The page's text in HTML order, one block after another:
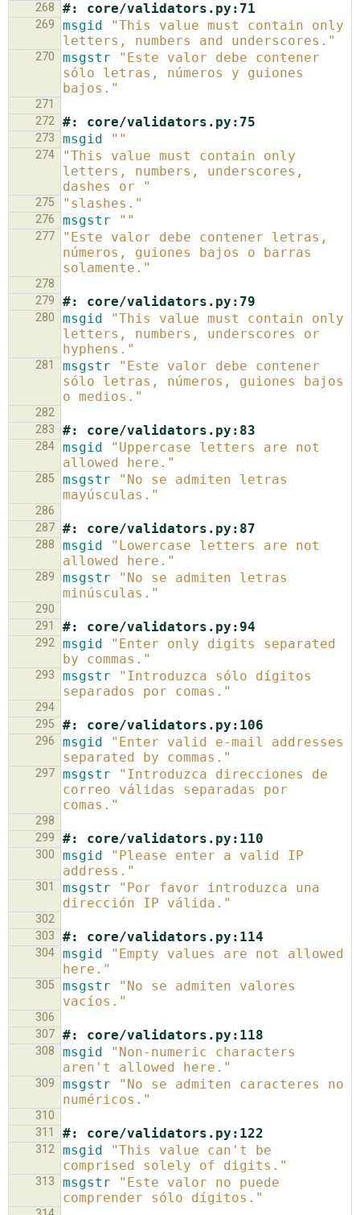
268 #: core/validators.py:71
269 msgid
"This value must contain only
letters, numbers and underscores."
270 msgstr
"Este valor debe contener
sólo letras, números y guiones
bajos."
271
272 #: core/validators.py:75
273 msgid ""
274
"This value must contain only
letters, numbers, underscores,
dashes or "
275 "slashes."
276 msgstr ""
277
"Este valor debe contener letras,
números, guiones bajos o barras
solamente."
278
279
#: core/validators.py:79
280 msgid
"This value must contain only
letters, numbers, underscores or
hyphens."
281 msgstr
"Este valor debe contener
sólo letras, números, guiones bajos
o medios."
282
283
#: core/validators.py:83
284 msgid
"Uppercase letters are not
allowed here."
285 msgstr
"No se admiten letras
mayúsculas."
286
287 #: core/validators.py:87
288 msgid
"Lowercase letters are not
allowed here."
289 msgstr
"No se admiten letras
minúsculas."
290
291
#: core/validators.py:94
292 msgid
"Enter only digits separated
by commas."
293 msgstr
"Introduzca sólo dígitos
separados por comas."
294
295
#: core/validators.py:106
296 msgid
"Enter valid e-mail addresses
separated by commas."
297 msgstr
"Introduzca direcciones de
correo válidas separadas por
comas."
298
299
#: core/validators.py:110
300 msgid
"Please enter a valid IP
address."
301 msgstr
"Por favor introduzca una
dirección IP válida."
302
303
#: core/validators.py:114
304 msgid
"Empty values are not allowed
here."
305 msgstr
"No se admiten valores
vacíos."
306
307 #: core/validators.py:118
308 msgid
"Non-numeric characters
aren't allowed here."
309 msgstr
"No se admiten caracteres no
numéricos."
310
311
#: core/validators.py:122
312 msgid
"This value can't be
comprised solely of digits."
313 msgstr
"Este valor no puede
comprender sólo dígitos."